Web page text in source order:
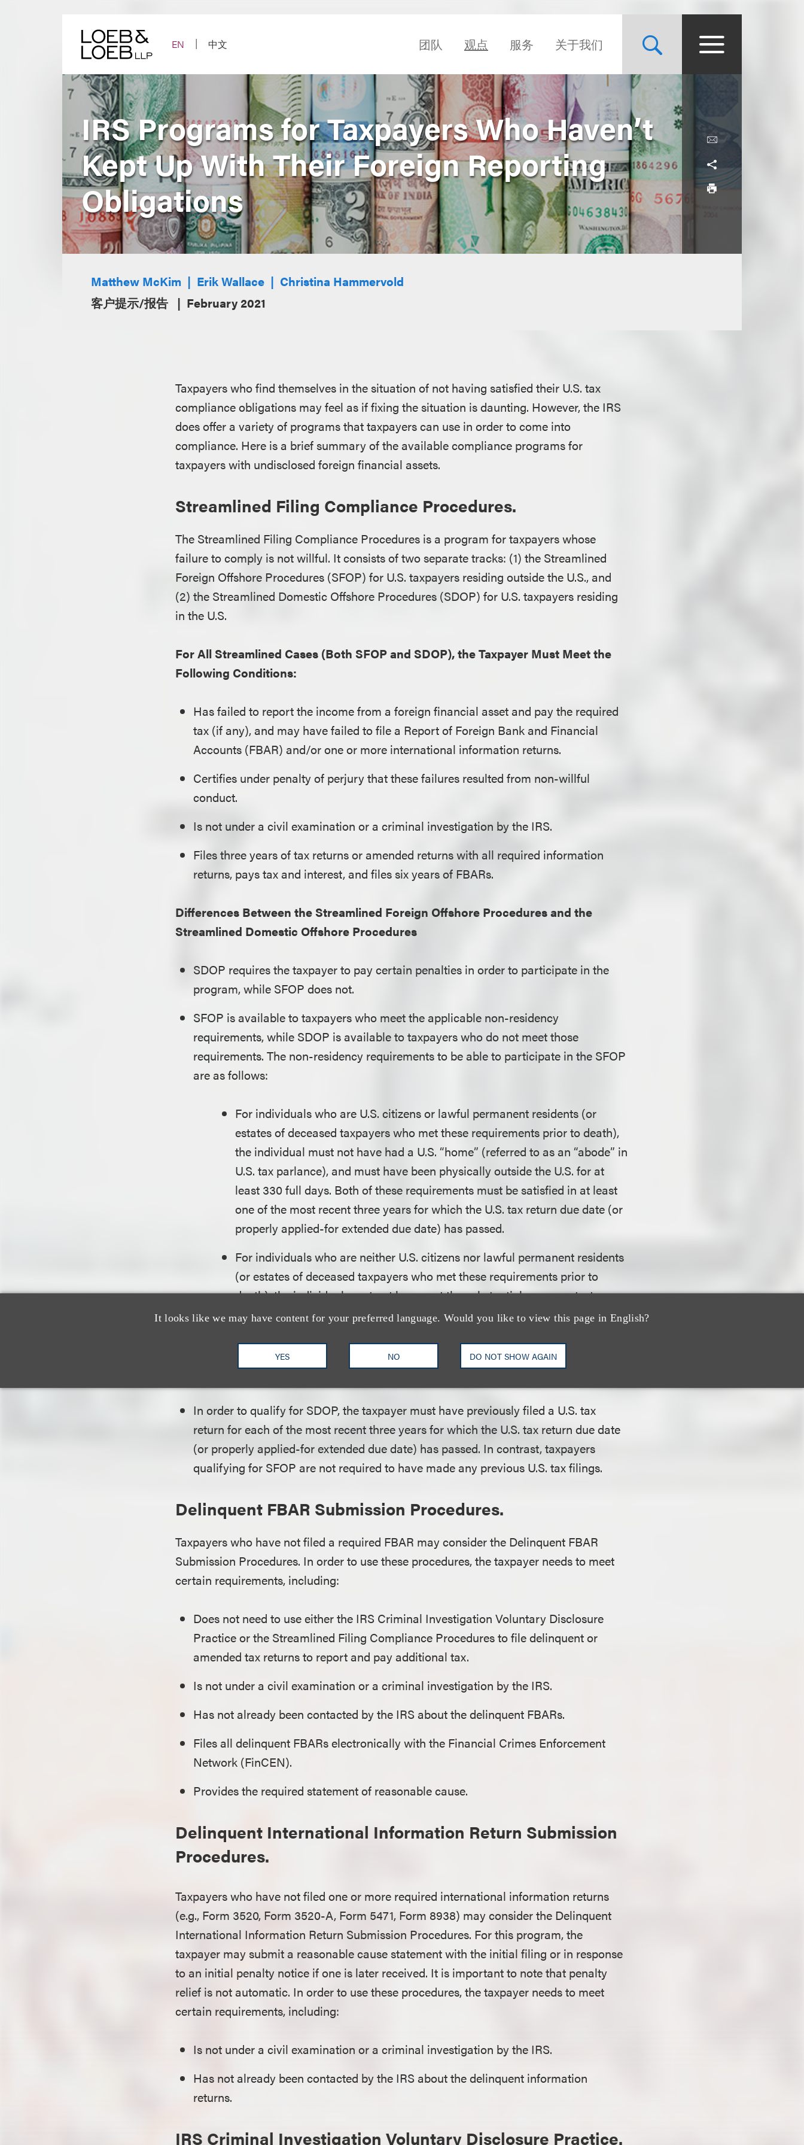
EN
中文 团队 观点 服务 关于我们
It looks like we may have content for your preferred language. Would you like to view this page in English?
YES NO DO NOT SHOW AGAIN
IRS Programs for Taxpayers Who Haven’t
Kept Up With Their Foreign Reporting
Obligations
Matthew McKim Erik Wallace
Christina Hammervold
客户提示/报告
February 2021
Taxpayers who find themselves in the situation of not having satisfied their U.S. tax
compliance obligations may feel as if fixing the situation is daunting. However, the IRS
does offer a variety of programs that taxpayers can use in order to come into
compliance. Here is a brief summary of the available compliance programs for
taxpayers with undisclosed foreign financial assets.
Streamlined Filing Compliance Procedures.
The Streamlined Filing Compliance Procedures is a program for taxpayers whose
failure to comply is not willful. It consists of two separate tracks: (1) the Streamlined
Foreign Offshore Procedures (SFOP) for U.S. taxpayers residing outside the U.S., and
(2) the Streamlined Domestic Offshore Procedures (SDOP) for U.S. taxpayers residing
in the U.S.
For All Streamlined Cases (Both SFOP and SDOP), the Taxpayer Must Meet the
Following Conditions:
Has failed to report the income from a foreign financial asset and pay the required
tax (if any), and may have failed to file a Report of Foreign Bank and Financial
Accounts (FBAR) and/or one or more international information returns.
Certifies under penalty of perjury that these failures resulted from non-willful
conduct.
Is not under a civil examination or a criminal investigation by the IRS.
Files three years of tax returns or amended returns with all required information
returns, pays tax and interest, and files six years of FBARs.
Differences Between the Streamlined Foreign Offshore Procedures and the
Streamlined Domestic Offshore Procedures
SDOP requires the taxpayer to pay certain penalties in order to participate in the
program, while SFOP does not.
SFOP is available to taxpayers who meet the applicable non-residency
requirements, while SDOP is available to taxpayers who do not meet those
requirements. The non-residency requirements to be able to participate in the SFOP
are as follows:
For individuals who are U.S. citizens or lawful permanent residents (or
estates of deceased taxpayers who met these requirements prior to death),
the individual must not have had a U.S. “home” (referred to as an “abode” in
U.S. tax parlance), and must have been physically outside the U.S. for at
least 330 full days. Both of these requirements must be satisfied in at least
one of the most recent three years for which the U.S. tax return due date (or
properly applied-for extended due date) has passed.
For individuals who are neither U.S. citizens nor lawful permanent residents
(or estates of deceased taxpayers who met these requirements prior to
death), the individual must not have met the substantial presence test
(colloquially referred to as the day-count test) for U.S. federal income tax
the U.S. tax return due date (or properly applied-for extended due date) has
passed.
In order to qualify for SDOP, the taxpayer must have previously filed a U.S. tax
return for each of the most recent three years for which the U.S. tax return due date
(or properly applied-for extended due date) has passed. In contrast, taxpayers
qualifying for SFOP are not required to have made any previous U.S. tax filings.
Delinquent FBAR Submission Procedures.
Taxpayers who have not filed a required FBAR may consider the Delinquent FBAR
Submission Procedures. In order to use these procedures, the taxpayer needs to meet
certain requirements, including:
Does not need to use either the IRS Criminal Investigation Voluntary Disclosure
Practice or the Streamlined Filing Compliance Procedures to file delinquent or
amended tax returns to report and pay additional tax.
Is not under a civil examination or a criminal investigation by the IRS.
Has not already been contacted by the IRS about the delinquent FBARs.
Files all delinquent FBARs electronically with the Financial Crimes Enforcement
Network (FinCEN).
Provides the required statement of reasonable cause.
Delinquent International Information Return Submission
Procedures.
Taxpayers who have not filed one or more required international information returns
(e.g., Form 3520, Form 3520-A, Form 5471, Form 8938) may consider the Delinquent
International Information Return Submission Procedures. For this program, the
taxpayer may submit a reasonable cause statement with the initial filing or in response
to an initial penalty notice if one is later received. It is important to note that penalty
relief is not automatic. In order to use these procedures, the taxpayer needs to meet
certain requirements, including:
Is not under a civil examination or a criminal investigation by the IRS.
Has not already been contacted by the IRS about the delinquent information
returns.
IRS Criminal Investigation Voluntary Disclosure Practice.